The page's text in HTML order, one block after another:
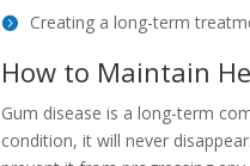
Creating a long-term
How to Maintain
Gum disease is a long-term
condition, it will never